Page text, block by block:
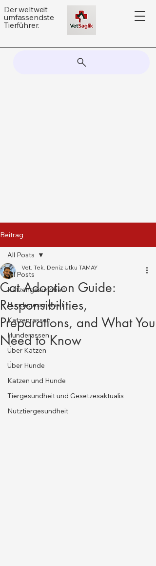
Der weltweit
umfassendste
Tierführer.
Beitrag
All Posts
Katzengesundheit
Hundegesundheit
Katzenrassen
Hunderassen
Über Katzen
Über Hunde
Katzen und Hunde
Tiergesundheit und Gesetzesaktualis
Nutztiergesundheit
All Posts
Cat Adoption Guide:
Responsibilities,
Preparations, and What You
Need to Know
Vet. Tek. Deniz Utku TAMAY